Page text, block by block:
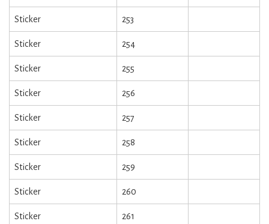
Sticker 253
Sticker 254
Sticker 255
Sticker 256
Sticker 257
Sticker 258
Sticker 259
Sticker 260
Sticker 261